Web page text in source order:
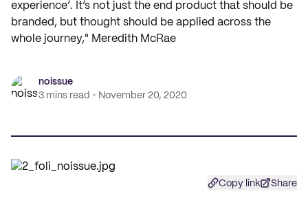
experience’. It’s not just the end product that should be
branded, but thought should be applied across the
whole journey," Meredith McRae
noissue
3 mins read
November 20, 2020
Copy link Share